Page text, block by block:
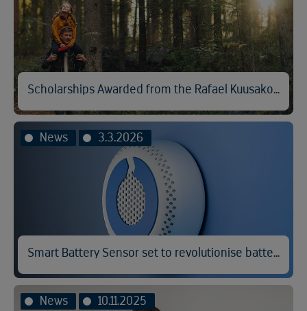
Scholarships Awarded from the Rafael Kuusakoski Memorial Fund
News 3.3.2026
Smart Battery Sensor set to revolutionise battery fire prevention
News 10.11.2025